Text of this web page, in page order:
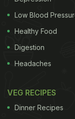
prepared with
cheese and
with cardamom
and garnished
recipe by
Uday Kugaji.
Low Blood
Healthy Food
Digestion
Headaches
VEG RECIPES
Dinner Recipes